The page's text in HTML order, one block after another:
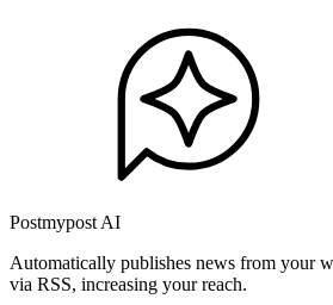
Postmypost AI
Automatically publishes news from your
via RSS, increasing your reach.